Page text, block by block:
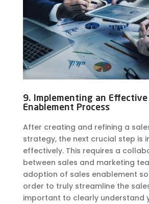
9. Implementing an Effective
Enablement Process
After creating and refining a
strategy, the next crucial step is
effectively. This requires a
between sales and marketing
adoption of sales enablement
order to truly streamline the
important to clearly understand